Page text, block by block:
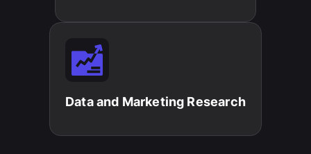
Data and Marketing Research​